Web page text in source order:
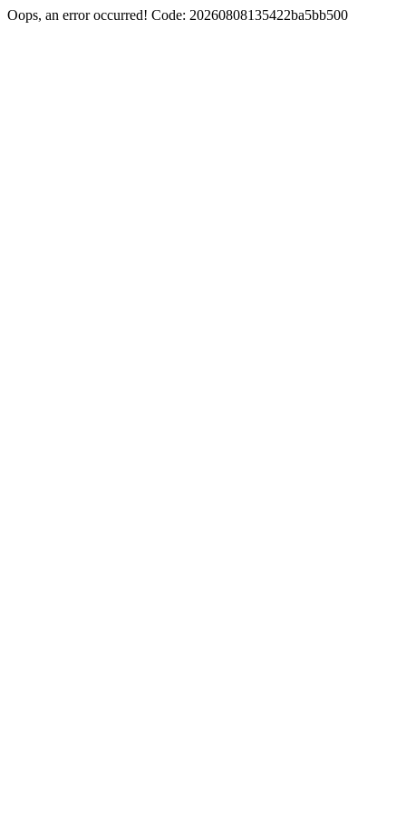
Oops, an error occurred! Code: 20260808135422ba5bb500